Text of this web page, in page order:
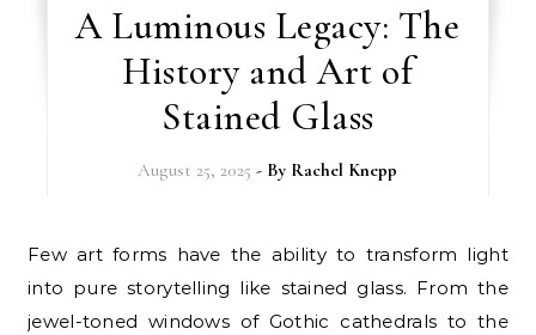
A Luminous Legacy: The
History and Art of
Stained Glass
August 25, 2025 - By Rachel Knepp
Few art forms have the ability to transform light
into pure storytelling like stained glass. From the
jewel-toned windows of Gothic cathedrals to the